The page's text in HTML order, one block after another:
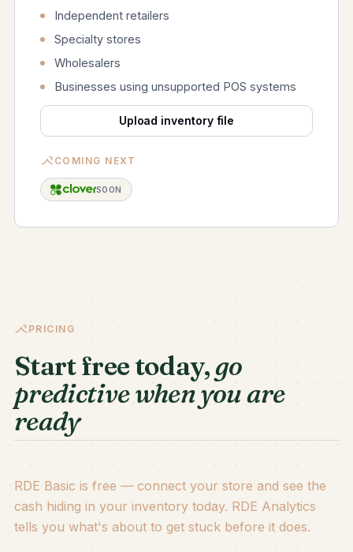
Independent retailers
Specialty stores
Wholesalers
Businesses using unsupported POS systems
Upload inventory file
COMING NEXT
SOON
PRICING
Start free today,go
predictive when you are
ready
RDE Basic is free — connect your store and see the
cash hiding in your inventory today. RDE Analytics
tells you what's about to get stuck before it does.